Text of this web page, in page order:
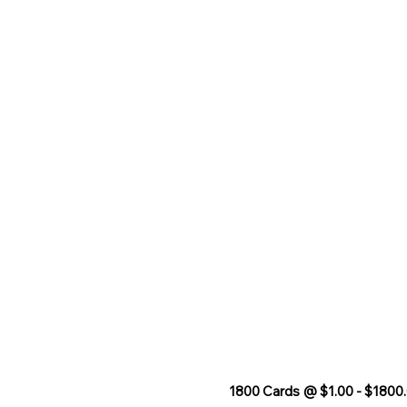
1800 Cards @ $1.00 -